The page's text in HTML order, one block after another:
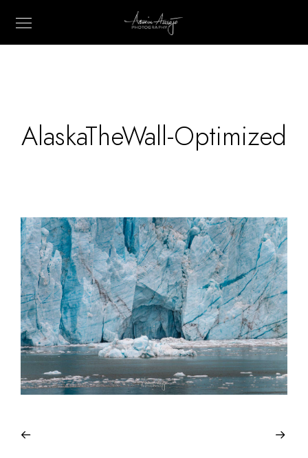
AlaskaTheWall-Optimized